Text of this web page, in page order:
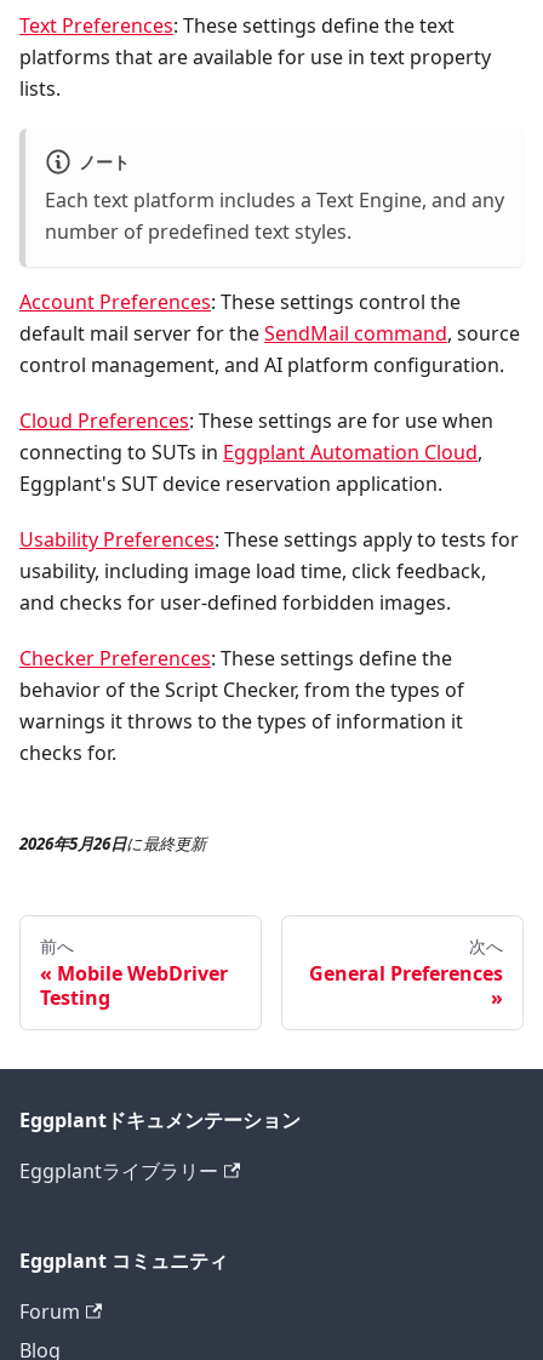
Text Preferences: These settings define the text
platforms that are available for use in text property
lists.
ノート
Each text platform includes a Text Engine, and any
number of predefined text styles.
Account Preferences: These settings control the
default mail server for theSendMail command, source
control management, and AI platform configuration.
Cloud Preferences: These settings are for use when
connecting to SUTs in Eggplant Automation Cloud,
Eggplant's SUT device reservation application.
Usability Preferences: These settings apply to tests for
usability, including image load time, click feedback,
and checks for user-defined forbidden images.
Checker Preferences: These settings define the
behavior of the Script Checker, from the types of
warnings it throws to the types of information it
checks for.
2026年5月26日に最終更新
前へ
Mobile WebDriver
Testing
次へ
General Preferences
Eggplantドキュメンテーション
Eggplantライブラリー
Eggplant コミュニティ
Forum
Blog